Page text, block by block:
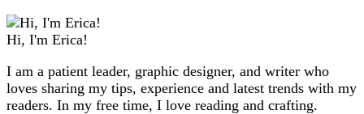
Hi, I'm Erica!
I am a patient leader, graphic designer, and writer who
loves sharing my tips, experience and latest trends with my
readers. In my free time, I love reading and crafting.